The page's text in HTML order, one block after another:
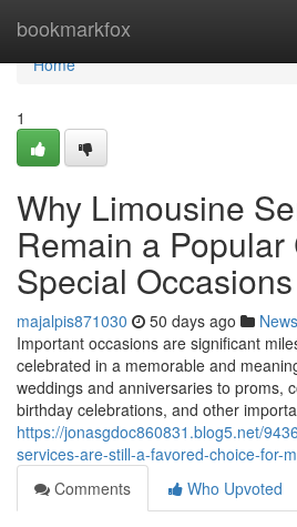
bookmarkfox
Home
Home
1
Why Limousine
Remain a
Special Occasions
majalpis871030 50 days ago News
Important occasions are significant
celebrated in a memorable and
weddings and anniversaries to proms,
birthday celebrations, and other
https://jonasgdoc860831.blog5.net/
services-are-still-a-favored-choice-for-
Comments
Who Upvoted